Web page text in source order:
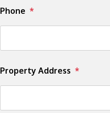
Phone
Property Address